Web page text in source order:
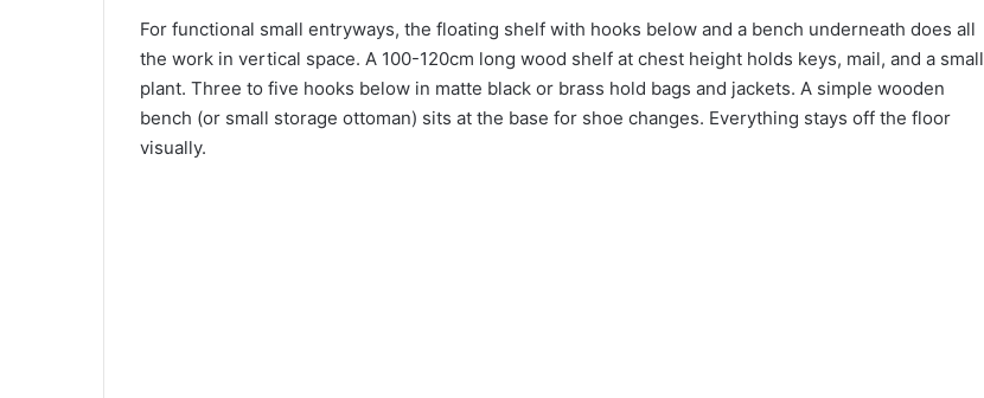
For functional small entryways, the floating shelf with hooks below and a bench underneath does all
the work in vertical space. A 100-120cm long wood shelf at chest height holds keys, mail, and a small
plant. Three to five hooks below in matte black or brass hold bags and jackets. A simple wooden
bench (or small storage ottoman) sits at the base for shoe changes. Everything stays off the floor
visually.